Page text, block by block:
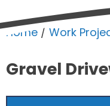
Home / Work
Gravel